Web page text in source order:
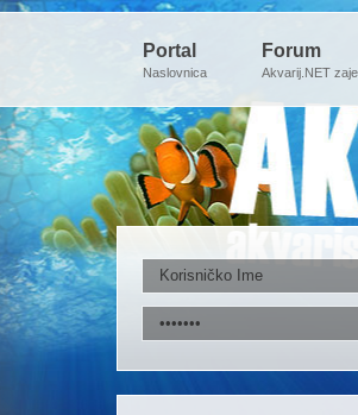
Portal
Naslovnica
Forum
Akvarij.NET